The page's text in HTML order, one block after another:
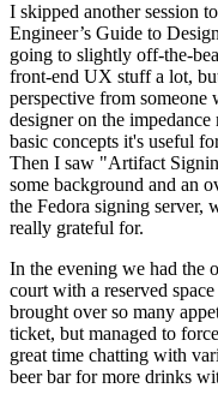
I skipped another session
Engineer’s Guide to
going to slightly off-the-
front-end UX stuff a lot,
perspective from someone
designer on the impedance
basic concepts it's useful
Then I saw "Artifact
some background and an
the Fedora signing server,
really grateful for.
In the evening we had the
court with a reserved
brought over so many
ticket, but managed to
great time chatting with
beer bar for more drinks